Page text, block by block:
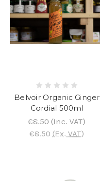
Belvoir Organic Ginger
Cordial 500ml
€8.50 (Inc. VAT)
€8.50 (Ex. VAT)